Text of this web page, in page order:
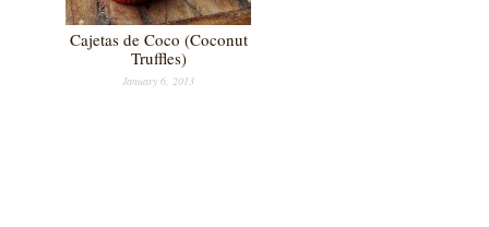
Cajetas de Coco (Coconut
Truffles)
January 6, 2013